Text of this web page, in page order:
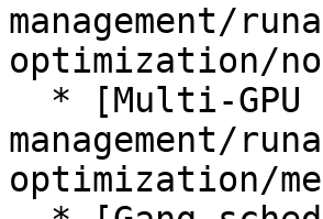
management/
optimization/
management/
optimization/